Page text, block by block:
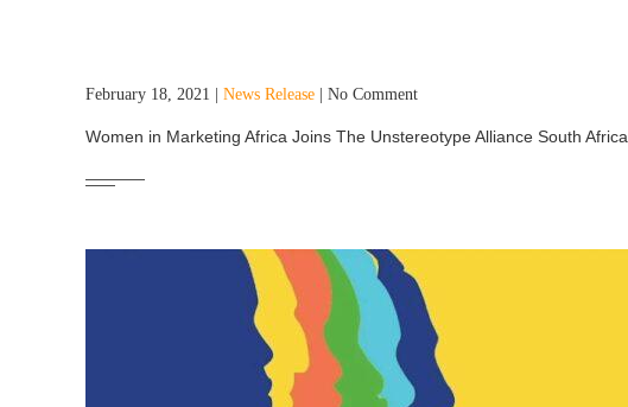
February 18, 2021 | News Release | No Comment
Women in Marketing Africa Joins The Unstereotype Alliance South Africa